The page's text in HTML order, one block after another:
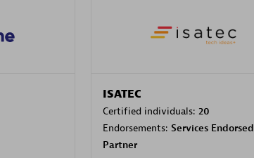
ISATEC
Certified individuals: 20
Endorsements: Services Endorsed
Partner